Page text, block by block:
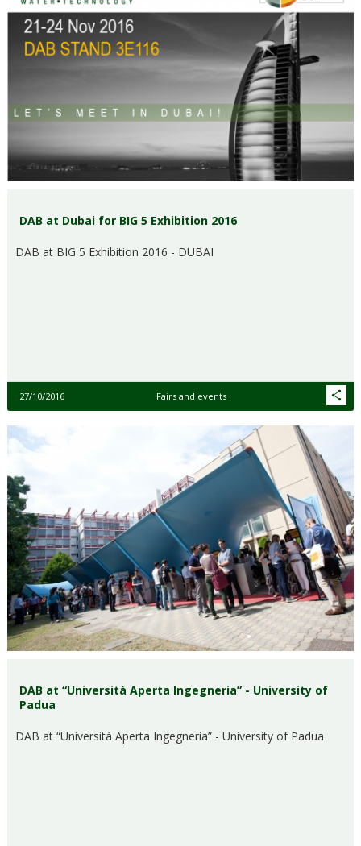
DAB at Dubai for BIG 5 Exhibition 2016
DAB at BIG 5 Exhibition 2016 - DUBAI
27/10/2016 Fairs and events
DAB at “Università Aperta Ingegneria” - University of
Padua
DAB at “Università Aperta Ingegneria” - University of Padua